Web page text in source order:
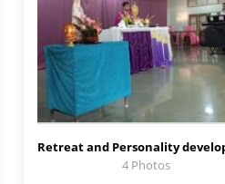
4 Photos